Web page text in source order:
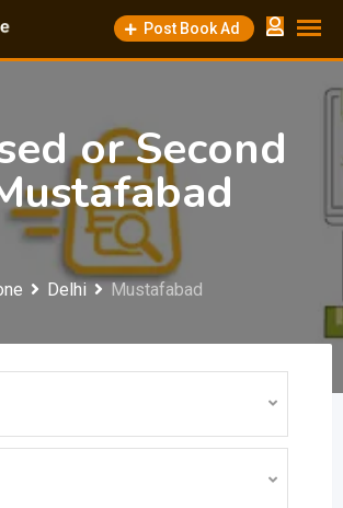
Post Book Ad
or Second
Delhi Mustafabad